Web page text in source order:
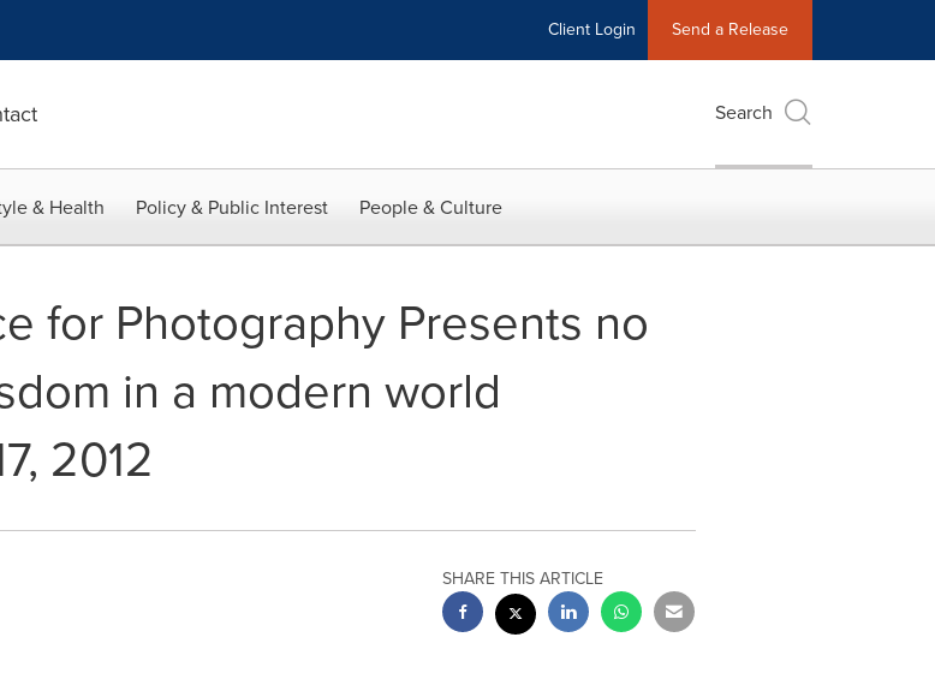
Client Login Send a Release
Search
& Health Policy & Public Interest People & Culture
for Photography Presents no
in a modern world
2012
SHARE THIS ARTICLE